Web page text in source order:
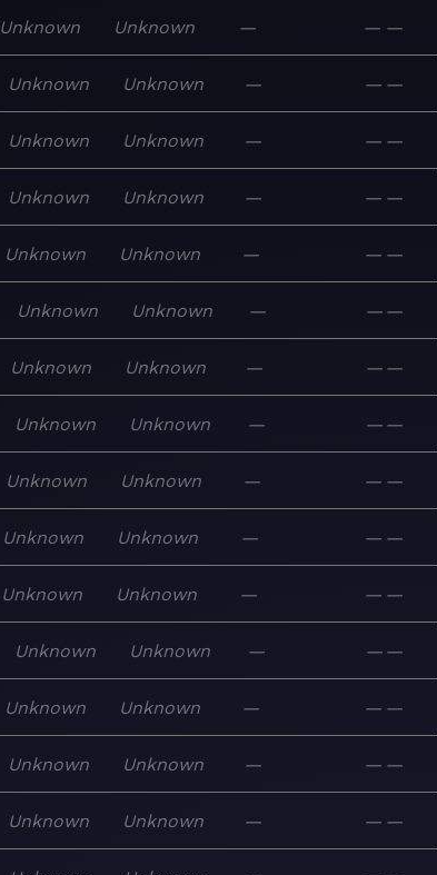
Unknown Unknown — — —
Unknown Unknown — — —
Unknown Unknown — — —
Unknown Unknown — — —
Unknown Unknown — — —
Unknown Unknown — — —
Unknown Unknown — — —
Unknown Unknown — — —
Unknown Unknown — — —
Unknown Unknown — — —
Unknown Unknown — — —
Unknown Unknown — — —
Unknown Unknown — — —
Unknown Unknown — — —
Unknown Unknown — — —